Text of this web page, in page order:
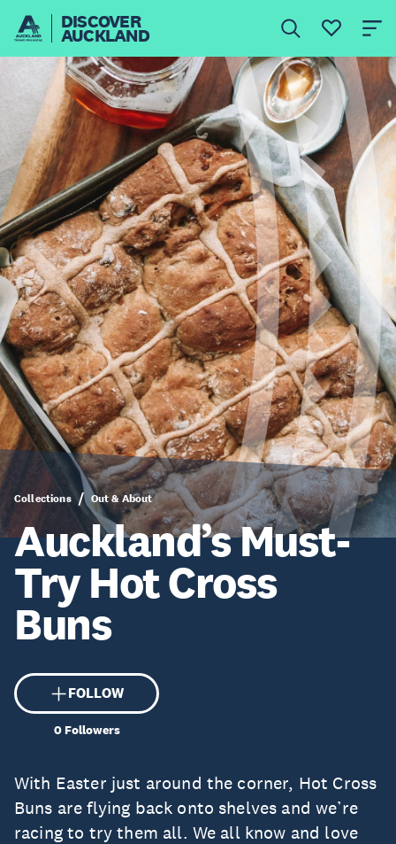
DISCOVER
AUCKLAND
Collections Out & About
Auckland’s Must-
Try Hot Cross
Buns
FOLLOW
0Followers
With Easter just around the corner, Hot Cross
Buns are flying back onto shelves and we’re
racing to try them all. We all know and love